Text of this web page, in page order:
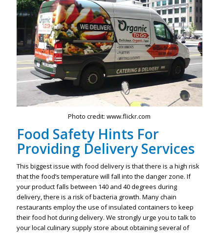
Photo credit: www.flickr.com
Food Safety Hints For
Providing Delivery Services
This biggest issue with food delivery is that there is a high risk
that the food’s temperature will fall into the danger zone. If
your product falls between 140 and 40 degrees during
delivery, there is a risk of bacteria growth. Many chain
restaurants employ the use of insulated containers to keep
their food hot during delivery. We strongly urge you to talk to
your local culinary supply store about obtaining several of